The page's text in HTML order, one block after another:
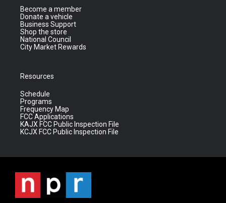
Become a member
Donate a vehicle
Business Support
Shop the store
National Council
City Market Rewards
Resources
Schedule
Programs
Frequency Map
FCC Applications
KAJX FCC Public Inspection File
KCJX FCC Public Inspection File